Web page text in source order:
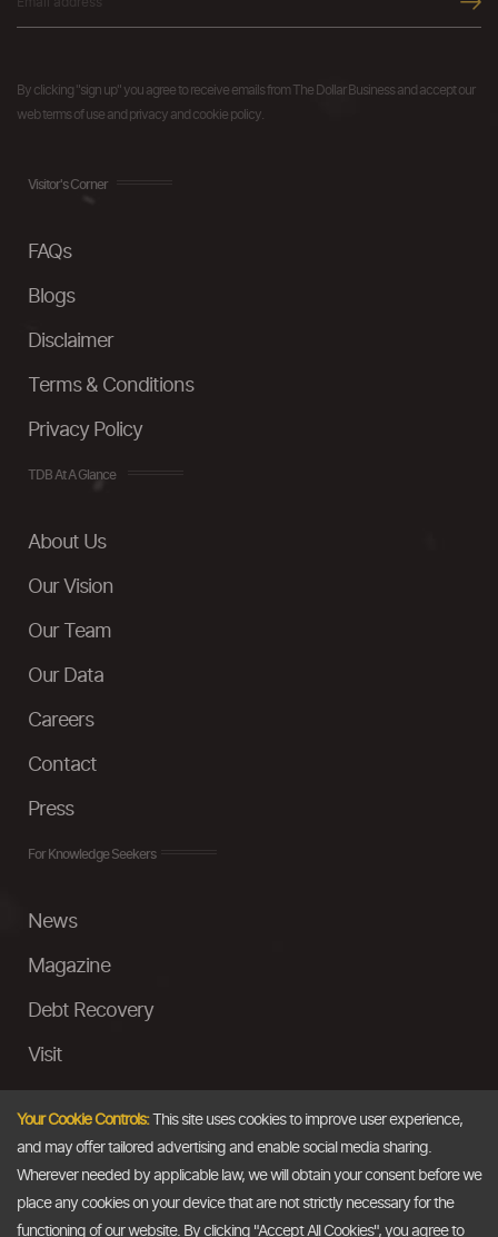
By clicking "sign up" you agree to receive emails from The Dollar Business and accept our
web terms of use and privacy and cookie policy.
Visitor's Corner
FAQs
Blogs
Disclaimer
Terms & Conditions
Privacy Policy
TDB At A Glance
About Us
Our Vision
Our Team
Our Data
Careers
Contact
Press
For Knowledge Seekers
News
Magazine
Debt Recovery
Visit
Ask a Question
Email
Your Cookie Controls:This site uses cookies to improve user experience,
and may offer tailored advertising and enable social media sharing.
Wherever needed by applicable law, we will obtain your consent before we
place any cookies on your device that are not strictly necessary for the
functioning of our website. By clicking "Accept All Cookies", you agree to